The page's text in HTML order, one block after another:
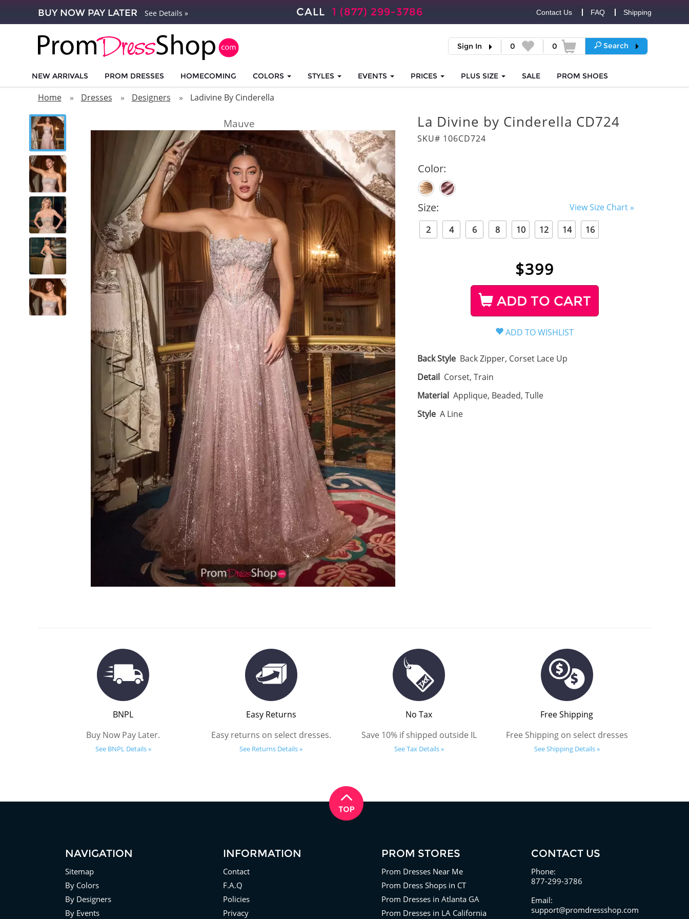
BUY NOW PAY LATER See Details » CALL 1 (877) 299-3786 Contact Us FAQ Shipping
Sign In 0 0 Search
NEW ARRIVALS PROM DRESSES HOMECOMING COLORS STYLES EVENTS PRICES PLUS SIZE SALE PROM SHOES
Home Dresses Designers Ladivine By Cinderella
Mauve La Divine by Cinderella CD724
SKU# 106CD724
Color:
Size:
View Size Chart »
2
4 6 8 10 12 14 16
$399
ADD TO CART
Back Style Back Zipper, Corset Lace Up
Detail Corset, Train
Material Applique, Beaded, Tulle
Style A Line
BNPL
Buy Now Pay Later.
See BNPL Details »
Easy Returns
Easy returns on select dresses.
See Returns Details »
No Tax
Save 10% if shipped outside IL
See Tax Details »
Free Shipping
Free Shipping on select dresses
See Shipping Details »
NAVIGATION
Sitemap
By Colors
By Designers
By Events
INFORMATION
Contact
F.A.Q
Policies
Privacy
PROM STORES
Prom Dresses Near Me
Prom Dress Shops in CT
Prom Dresses in Atlanta GA
Prom Dresses in LA California
CONTACT US
Phone:
877-299-3786
Email:
support@promdressshop.com